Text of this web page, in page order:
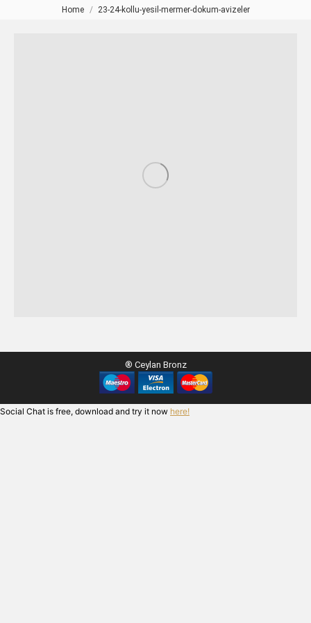
You are here:
Home 23-24-kollu-yesil-mermer-dokum-avizeler
® Ceylan Bronz
Social Chat is free, download and try it now here!